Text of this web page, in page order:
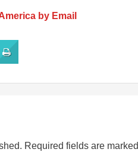
by Email
Required fields are marked